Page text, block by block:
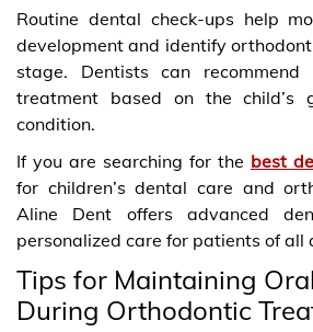
Routine dental check-ups help
development and identify
stage. Dentists can
treatment based on the child’s
condition.
If you are searching for the best
for children’s dental care and
Aline Dent offers advanced
personalized care for patients of all
Tips for Maintaining
During Orthodontic